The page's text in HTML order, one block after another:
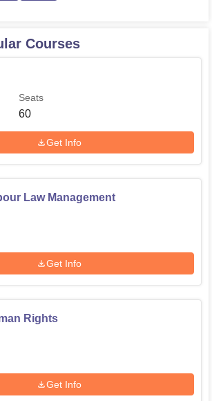
Courses
Seats
60
Get Info
Law Management
Get Info
Rights
Get Info